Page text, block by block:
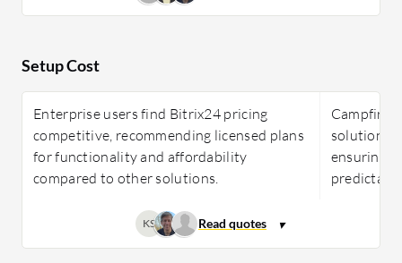
Setup Cost
Enterprise users find Bitrix24 pricing
competitive, recommending licensed plans
for functionality and affordability
compared to other solutions.
Campfire
solutions
ensuring
KS